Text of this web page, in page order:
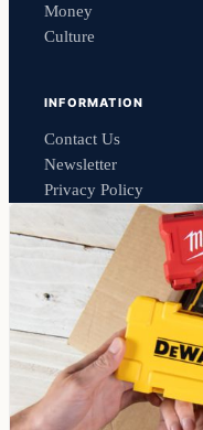
Money
Culture
INFORMATION
Contact Us
Newsletter
Privacy Policy